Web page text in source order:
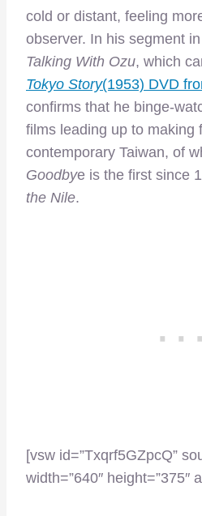
cold or distant, feeling
observer. In his segment
Talking With Ozu, which
Tokyo Story(1953) DVD
confirms that he binge-
films leading up to making
contemporary Taiwan, of
Goodbye is the first since
the Nile.
[vsw id=”Txqrf5GZpcQ”
width=”640″ height=”375″